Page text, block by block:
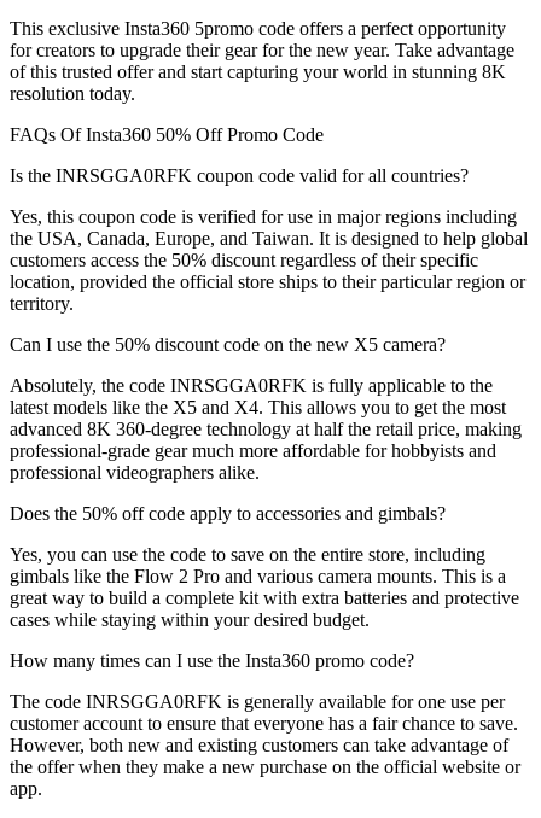
This exclusive Insta360 5promo code offers a perfect opportunity
for creators to upgrade their gear for the new year. Take advantage
of this trusted offer and start capturing your world in stunning 8K
resolution today.
FAQs Of Insta360 50% Off Promo Code
Is the INRSGGA0RFK coupon code valid for all countries?
Yes, this coupon code is verified for use in major regions including
the USA, Canada, Europe, and Taiwan. It is designed to help global
customers access the 50% discount regardless of their specific
location, provided the official store ships to their particular region or
territory.
Can I use the 50% discount code on the new X5 camera?
Absolutely, the code INRSGGA0RFK is fully applicable to the
latest models like the X5 and X4. This allows you to get the most
advanced 8K 360-degree technology at half the retail price, making
professional-grade gear much more affordable for hobbyists and
professional videographers alike.
Does the 50% off code apply to accessories and gimbals?
Yes, you can use the code to save on the entire store, including
gimbals like the Flow 2 Pro and various camera mounts. This is a
great way to build a complete kit with extra batteries and protective
cases while staying within your desired budget.
How many times can I use the Insta360 promo code?
The code INRSGGA0RFK is generally available for one use per
customer account to ensure that everyone has a fair chance to save.
However, both new and existing customers can take advantage of
the offer when they make a new purchase on the official website or
app.